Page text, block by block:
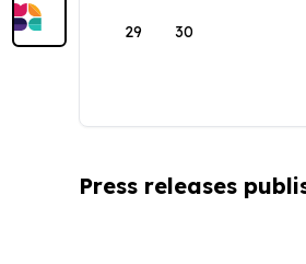
29 30
Press releases